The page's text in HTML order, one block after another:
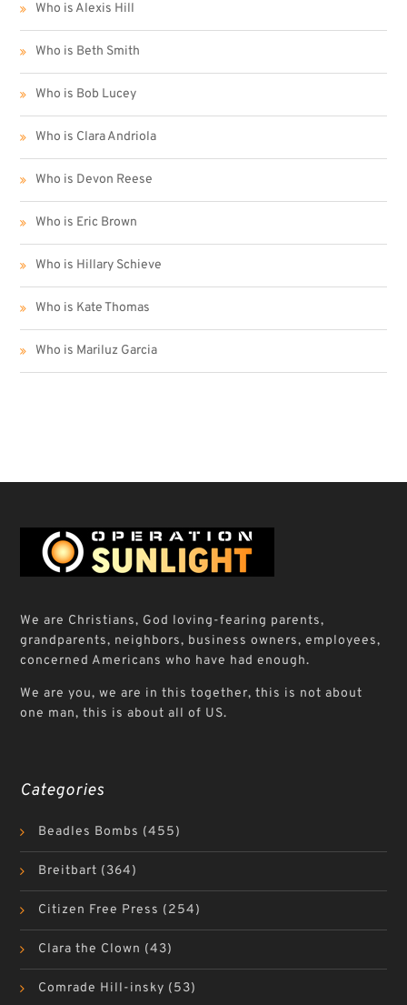
Who is Alexis Hill
Who is Beth Smith
Who is Bob Lucey
Who is Clara Andriola
Who is Devon Reese
Who is Eric Brown
Who is Hillary Schieve
Who is Kate Thomas
Who is Mariluz Garcia
We are Christians, God loving-fearing parents,
grandparents, neighbors, business owners, employees,
concerned Americans who have had enough.
We are you, we are in this together, this is not about
one man, this is about all of US.
Categories
Beadles Bombs (455)
Breitbart (364)
Citizen Free Press (254)
Clara the Clown (43)
Comrade Hill-insky (53)